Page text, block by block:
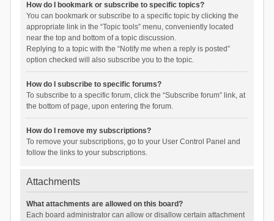
How do I bookmark or subscribe to specific topics?
You can bookmark or subscribe to a specific topic by clicking the
appropriate link in the “Topic tools” menu, conveniently located
near the top and bottom of a topic discussion.
Replying to a topic with the “Notify me when a reply is posted”
option checked will also subscribe you to the topic.
How do I subscribe to specific forums?
To subscribe to a specific forum, click the “Subscribe forum” link, at
the bottom of page, upon entering the forum.
How do I remove my subscriptions?
To remove your subscriptions, go to your User Control Panel and
follow the links to your subscriptions.
Attachments
What attachments are allowed on this board?
Each board administrator can allow or disallow certain attachment